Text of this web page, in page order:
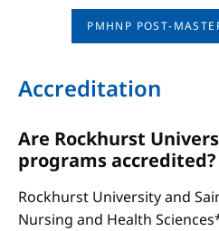
PMHNP POST-
Accreditation
Are Rockhurst
programs accredited?
Rockhurst University and
Nursing and Health